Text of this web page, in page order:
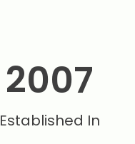
2007
Established In